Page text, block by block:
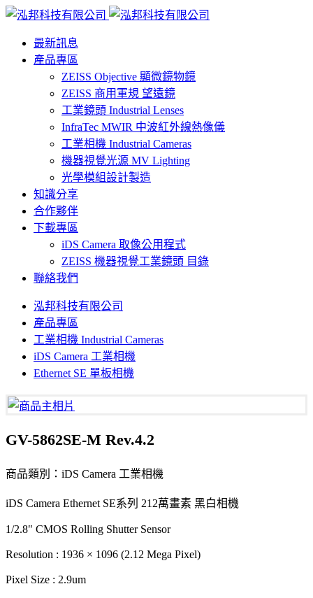
最新訊息
產品專區
ZEISS Objective 顯微鏡物鏡
ZEISS 商用軍規 望遠鏡
工業鏡頭 Industrial Lenses
InfraTec MWIR 中波紅外線熱像儀
工業相機 Industrial Cameras
機器視覺光源 MV Lighting
光學模組設計製造
知識分享
合作夥伴
下載專區
iDS Camera 取像公用程式
ZEISS 機器視覺工業鏡頭 目錄
聯絡我們
泓邦科技有限公司
產品專區
工業相機 Industrial Cameras
iDS Camera 工業相機
Ethernet SE 單板相機
GV-5862SE-M Rev.4.2
商品類別：iDS Camera 工業相機
iDS Camera Ethernet SE系列 212萬畫素 黑白相機
1/2.8" CMOS Rolling Shutter Sensor
Resolution : 1936 × 1096 (2.12 Mega Pixel)
Pixel Size : 2.9um